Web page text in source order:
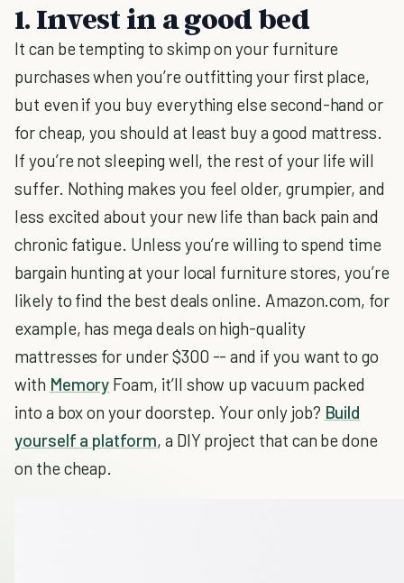
1. Invest in a good bed
It can be tempting to skimp on your furniture
purchases when you’re outfitting your first place,
but even if you buy everything else second-hand or
for cheap, you should at least buy a good mattress.
If you’re not sleeping well, the rest of your life will
suffer. Nothing makes you feel older, grumpier, and
less excited about your new life than back pain and
chronic fatigue. Unless you’re willing to spend time
bargain hunting at your local furniture stores, you’re
likely to find the best deals online. Amazon.com, for
example, has mega deals on high-quality
mattresses for under $300 -- and if you want to go
with Memory Foam, it’ll show up vacuum packed
into a box on your doorstep. Your only job? Build
yourself a platform, a DIY project that can be done
on the cheap.